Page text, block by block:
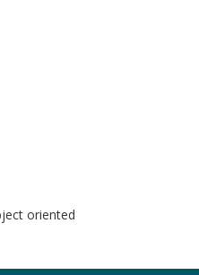
oriented